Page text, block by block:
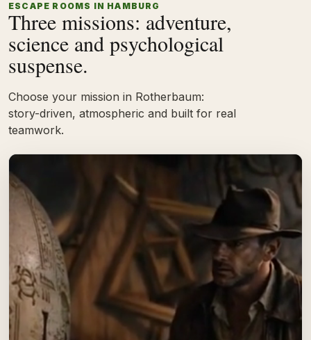
ESCAPE ROOMS IN HAMBURG
Three missions: adventure,
science and psychological
suspense.
Choose your mission in Rotherbaum:
story-driven, atmospheric and built for real
teamwork.